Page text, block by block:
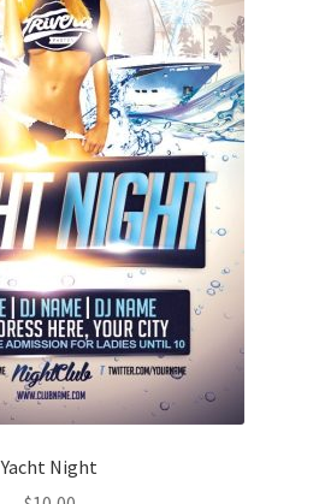
Yacht Night